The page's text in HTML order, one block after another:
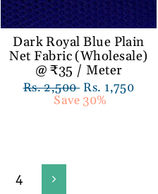
Dark Royal Blue Plain
Net Fabric (Wholesale)
@ ₹35 / Meter
Regular
Rs. 2,500 Sale
price
Rs. 1,750
Save 30%
4 Next